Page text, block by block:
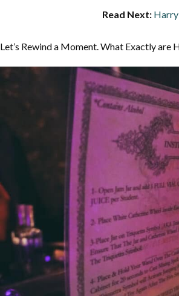
Read Next:
Let’s Rewind a Moment. What Exactly are